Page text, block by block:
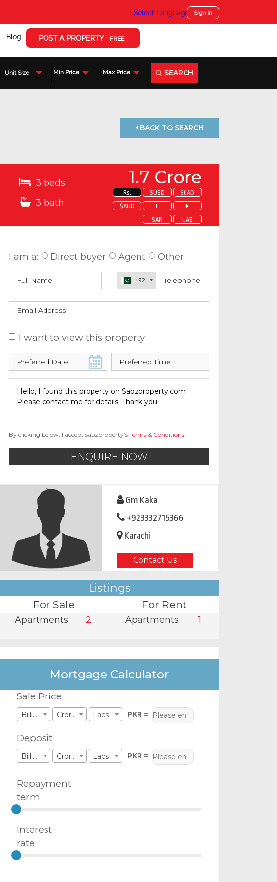
Select Language ▼Sign In
Blog POST A PROPERTY FREE
Unit Size Min Price Max Price SEARCH
BACK TO SEARCH
3 beds
3 bath
1.7 Crore
Rs. $USD
$CAD
$AUD
£
€
SAR
UAE
I am a: Direct buyer Agent Other
+92
I want to view this property
By clicking below, I accept sabzproperty’s Terms & Conditions.
ENQUIRE NOW
Gm Kaka
+923332715366
Karachi
Contact Us
Listings
For Sale
Apartments 2
For Rent
Apartments 1
Mortgage Calculator
Sale Price
Billions Crores Lacs PKR =
Deposit
Billions Crores Lacs PKR =
Repayment
term
Interest
rate